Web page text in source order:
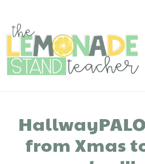
from Xmas